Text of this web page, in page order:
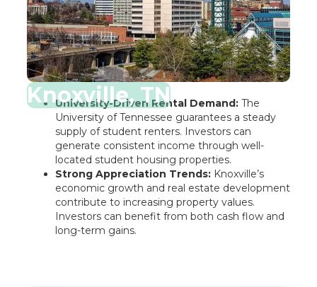
Knoxville, TN
University-Driven Rental Demand:The
University of Tennessee guarantees a steady
supply of student renters. Investors can
generate consistent income through well-
located student housing properties.
Strong Appreciation Trends:Knoxville’s
economic growth and real estate development
contribute to increasing property values.
Investors can benefit from both cash flow and
long-term gains.